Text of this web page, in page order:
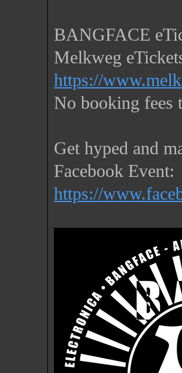
BANGFACE
Melkweg
https://
No booking fees
Get hyped and
Facebook Event:
https://